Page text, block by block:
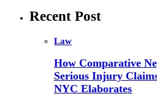
Recent Post
Law
How Comparative
Serious Injury
NYC Elaborates